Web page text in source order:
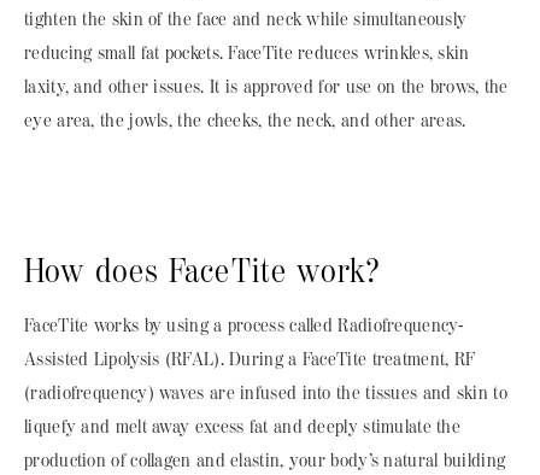
tighten the skin of the face and neck while simultaneously
reducing small fat pockets. FaceTite reduces wrinkles, skin
laxity, and other issues. It is approved for use on the brows, the
eye area, the jowls, the cheeks, the neck, and other areas.
How does FaceTite work?
FaceTite works by using a process called Radiofrequency-
Assisted Lipolysis (RFAL). During a FaceTite treatment, RF
(radiofrequency) waves are infused into the tissues and skin to
liquefy and melt away excess fat and deeply stimulate the
production of collagen and elastin, your body’s natural building